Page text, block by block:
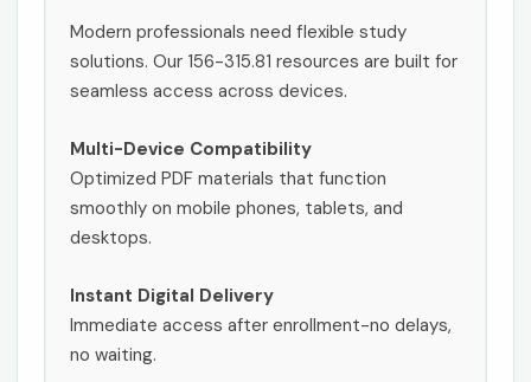
Modern professionals need flexible study
solutions. Our 156-315.81 resources are built for
seamless access across devices.
Multi-Device Compatibility
Optimized PDF materials that function
smoothly on mobile phones, tablets, and
desktops.
Instant Digital Delivery
Immediate access after enrollment-no delays,
no waiting.